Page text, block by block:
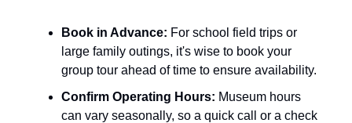
Book in Advance: For school field trips or
large family outings, it's wise to book your
group tour ahead of time to ensure availability.
Confirm Operating Hours: Museum hours
can vary seasonally, so a quick call or a check